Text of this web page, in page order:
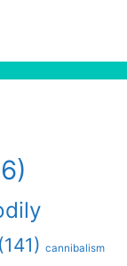
(141) cannibalism